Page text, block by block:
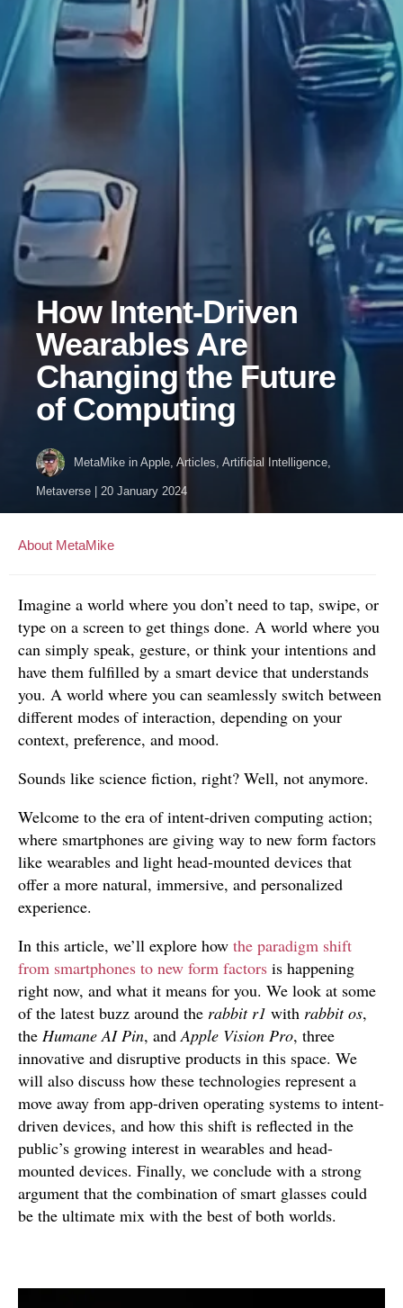
How Intent-Driven
Wearables Are
Changing the Future
of Computing
MetaMike in Apple Articles Artificial Intelligence
Metaverse | 20 January 2024
About MetaMike
Imagine a world where you don’t need to tap, swipe, or
type on a screen to get things done. A world where you
can simply speak, gesture, or think your intentions and
have them fulfilled by a smart device that understands
you. A world where you can seamlessly switch between
different modes of interaction, depending on your
context, preference, and mood.
Sounds like science fiction, right? Well, not anymore.
Welcome to the era of intent-driven computing action;
where smartphones are giving way to new form factors
like wearables and light head-mounted devices that
offer a more natural, immersive, and personalized
experience.
In this article, we’ll explore how the paradigm shift
from smartphones to new form factors is happening
right now, and what it means for you. We look at some
of the latest buzz around the rabbit r1 with rabbit os,
the Humane AI Pin, and Apple Vision Pro, three
innovative and disruptive products in this space. We
will also discuss how these technologies represent a
move away from app-driven operating systems to intent-
driven devices, and how this shift is reflected in the
public’s growing interest in wearables and head-
mounted devices. Finally, we conclude with a strong
argument that the combination of smart glasses could
be the ultimate mix with the best of both worlds.